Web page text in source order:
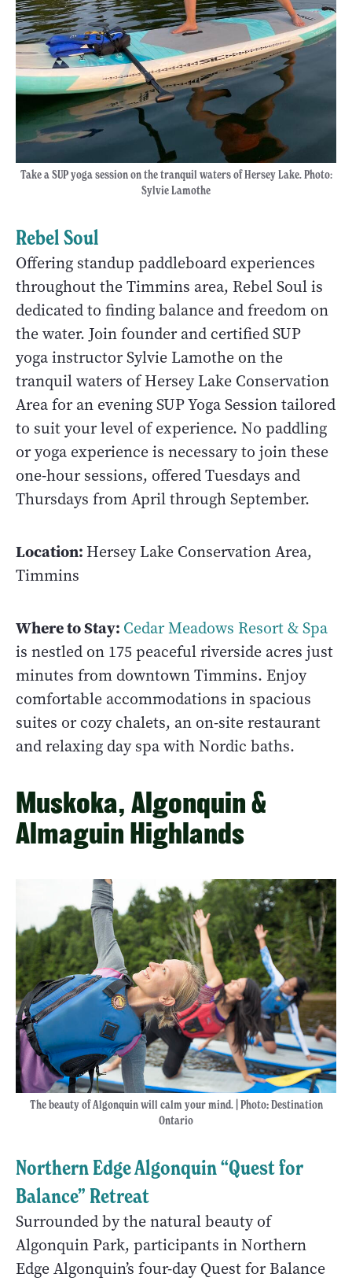
Take a SUP yoga session on the tranquil waters of Hersey Lake. Photo:
Sylvie Lamothe
Rebel Soul
Offering standup paddleboard experiences
throughout the Timmins area, Rebel Soul is
dedicated to finding balance and freedom on
the water. Join founder and certified SUP
yoga instructor Sylvie Lamothe on the
tranquil waters of Hersey Lake Conservation
Area for an evening SUP Yoga Session tailored
to suit your level of experience. No paddling
or yoga experience is necessary to join these
one-hour sessions, offered Tuesdays and
Thursdays from April through September.
Location: Hersey Lake Conservation Area,
Timmins
Where to Stay: Cedar Meadows Resort & Spa
is nestled on 175 peaceful riverside acres just
minutes from downtown Timmins. Enjoy
comfortable accommodations in spacious
suites or cozy chalets, an on-site restaurant
and relaxing day spa with Nordic baths.
Muskoka, Algonquin &
Almaguin Highlands
The beauty of Algonquin will calm your mind. | Photo:Destination
Ontario
Northern Edge Algonquin “Quest for
Balance” Retreat
Surrounded by the natural beauty of
Algonquin Park, participants in Northern
Edge Algonquin’s four-day Quest for Balance